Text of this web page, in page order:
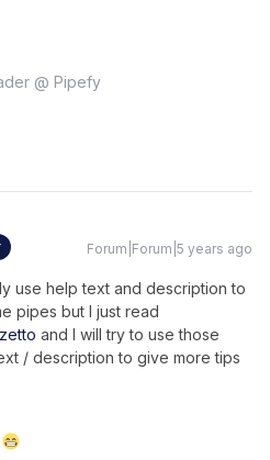
@ Pipefy
Forum|Forum|5 years ago
use help text and description to
pipes but I just read
and I will try to use those
/ description to give more tips